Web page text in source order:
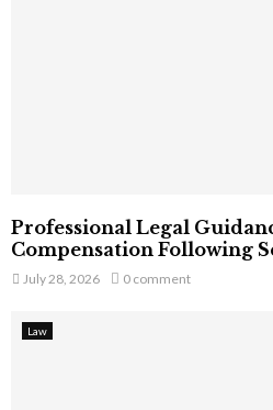
Professional Legal
Compensation Following
July 28, 2026 0 comment
Law